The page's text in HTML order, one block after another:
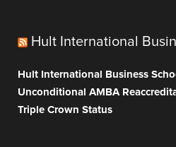
Hult International
Hult International Business
Unconditional AMBA
Triple Crown Status